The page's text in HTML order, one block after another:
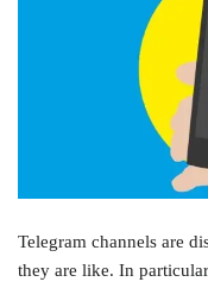
Telegram channels are
they are like. In